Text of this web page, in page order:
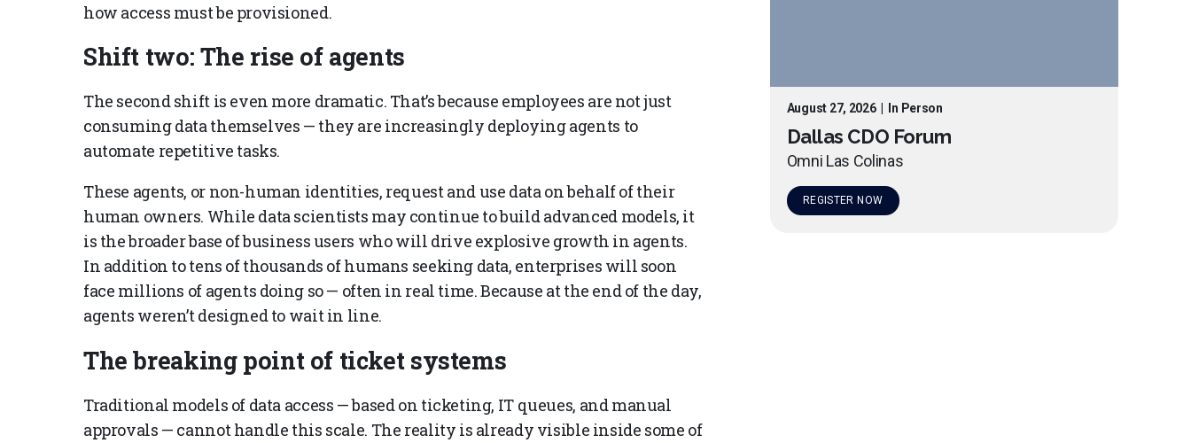
how access must be provisioned.
Shift two: The rise of agents
The second shift is even more dramatic. That’s because employees are not just
consuming data themselves — they are increasingly deploying agents to
automate repetitive tasks.
These agents, or non-human identities, request and use data on behalf of their
human owners. While data scientists may continue to build advanced models, it
is the broader base of business users who will drive explosive growth in agents.
In addition to tens of thousands of humans seeking data, enterprises will soon
face millions of agents doing so — often in real time. Because at the end of the day,
agents weren’t designed to wait in line.
The breaking point of ticket systems
Traditional models of data access — based on ticketing, IT queues, and manual
approvals — cannot handle this scale. The reality is already visible inside some of
August 27, 2026| In Person
Dallas CDO Forum
Omni Las Colinas
REGISTER NOW